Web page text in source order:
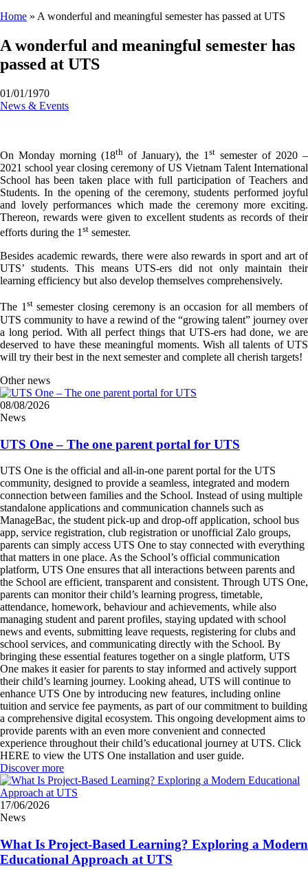
Home » A wonderful and meaningful semester has passed at UTS
A wonderful and meaningful semester has
passed at UTS
01/01/1970
News & Events
On Monday morning (18thof January), the 1st semester of 2020 –
2021 school year closing ceremony of US Vietnam Talent International
School has been taken place with full participation of Teachers and
Students. In the opening of the ceremony, students performed joyful
and lovely performances which made the ceremony more exciting.
Thereon, rewards were given to excellent students as records of their
efforts during the 1st semester.
Besides academic rewards, there were also rewards in sport and art of
UTS’ students. This means UTS-ers did not only maintain their
learning efficiency but also develop themselves comprehensively.
The 1stsemester closing ceremony is an occasion for all members of
UTS community to have a rewind of the “growing talent” journey over
a long period. With all perfect things that UTS-ers had done, we are
deserved to have these meaningful moments. Wish all talents of UTS
will try their best in the next semester and complete all cherish targets!
Other news
08/08/2026
News
UTS One – The one parent portal for UTS
UTS One is the official and all-in-one parent portal for the UTS
community, designed to provide a seamless, integrated and modern
connection between families and the School. Instead of using multiple
standalone applications and communication channels such as
ManageBac, the student pick-up and drop-off application, school bus
app, service registration, club registration or unofficial Zalo groups,
parents can simply access UTS One to stay connected with everything
that matters in one place. As the School’s official communication
platform, UTS One ensures that all interactions between parents and
the School are efficient, transparent and consistent. Through UTS One,
parents can monitor their child’s learning progress, timetable,
attendance, homework, behaviour and achievements, while also
managing student and parent profiles, staying updated with school
news and events, submitting leave requests, registering for clubs and
school services, and communicating directly with the School. By
bringing these essential features together on a single platform, UTS
One makes it easier for parents to stay informed and actively support
their child’s learning journey. Looking ahead, UTS will continue to
enhance UTS One by introducing new features, including online
tuition and service fee payments, as part of our commitment to building
a comprehensive digital ecosystem. This ongoing development aims to
provide parents with an even more convenient and connected
experience throughout their child’s educational journey at UTS. Click
HERE to view the UTS One installation and user guide.
Discover more
17/06/2026
News
What Is Project-Based Learning? Exploring a Modern
Educational Approach at UTS